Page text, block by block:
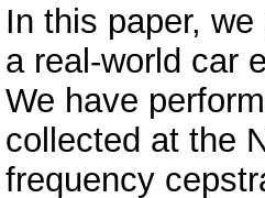
In this paper,
a real-world car
We have
collected at the
frequency